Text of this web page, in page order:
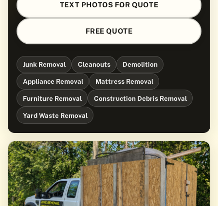
TEXT PHOTOS FOR QUOTE
FREE QUOTE
Junk Removal Cleanouts Demolition
Appliance Removal Mattress Removal
Furniture Removal Construction Debris Removal
Yard Waste Removal